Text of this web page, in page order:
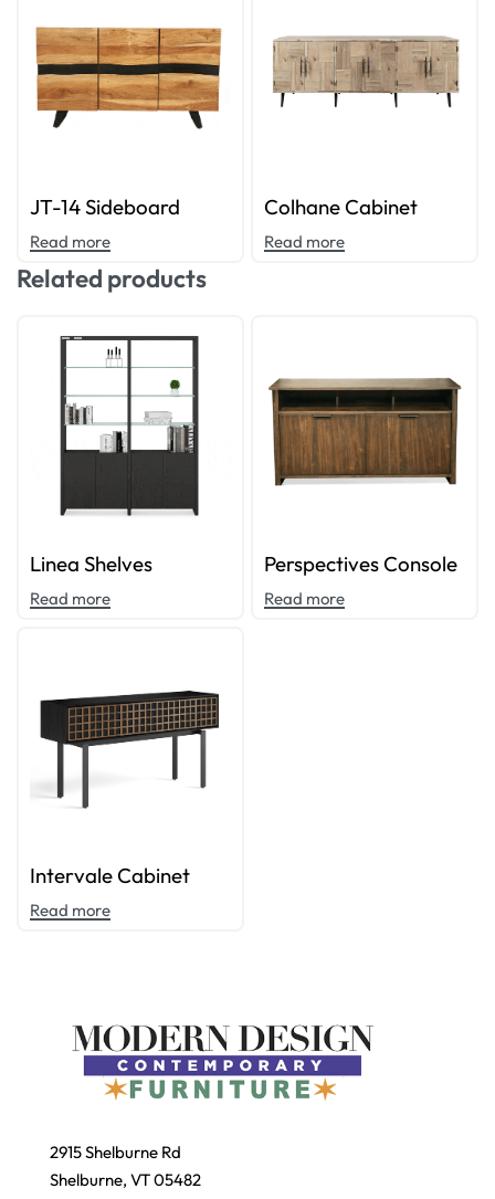
JT-14 Sideboard
Read more
Colhane Cabinet
Read more
Related products
Linea Shelves
Read more
Perspectives Console
Read more
Intervale Cabinet
Read more
2915 Shelburne Rd
Shelburne, VT 05482